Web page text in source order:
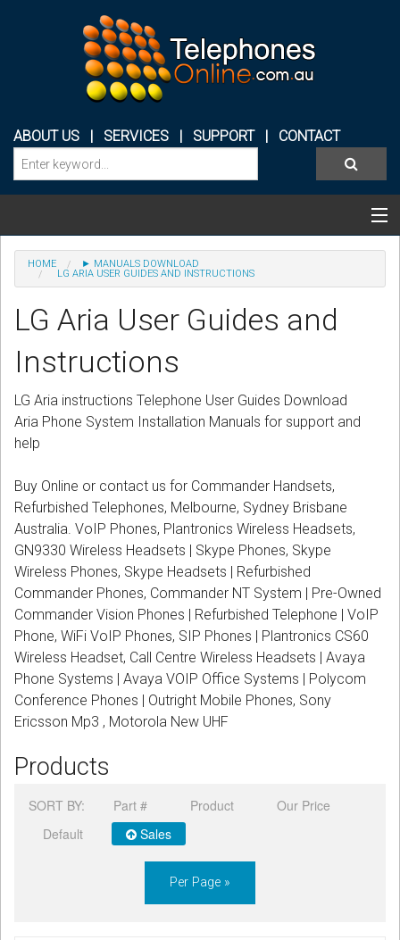
ABOUT US | SERVICES | SUPPORT| CONTACT
Categories & Products
CONFERENCE PHONES
HEADSETS
CORDLESS
SERVICES
Help & Information
Sign in
Register
HOME
► MANUALS DOWNLOAD
LG ARIA USER GUIDES AND INSTRUCTIONS
LG Aria User Guides and
Instructions
LG Aria instructions Telephone User Guides Download
Aria Phone System Installation Manuals for support and
help
Buy Online or contact us for Commander Handsets,
Refurbished Telephones, Melbourne, Sydney Brisbane
Australia. VoIP Phones, Plantronics Wireless Headsets,
GN9330 Wireless Headsets | Skype Phones, Skype
Wireless Phones, Skype Headsets | Refurbished
Commander Phones, Commander NT System | Pre-Owned
Commander Vision Phones | Refurbished Telephone | VoIP
Phone, WiFi VoIP Phones, SIP Phones | Plantronics CS60
Wireless Headset, Call Centre Wireless Headsets | Avaya
Phone Systems | Avaya VOIP Office Systems | Polycom
Conference Phones | Outright Mobile Phones, Sony
Ericsson Mp3 , Motorola New UHF
Products
SORT BY: Part # Product
Our Price
Default
Sales
Per Page »